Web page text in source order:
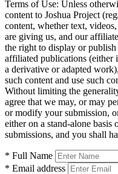
Terms of Use: Unless
content to Joshua Project
content, whether text,
are giving us, and our
the right to display or
affiliated publications (either
a derivative or adapted
such content and use such
Without limiting the
agree that we may, or may
or modify your submission,
either on a stand-alone
submissions, and you shall
* Full Name
* Email address